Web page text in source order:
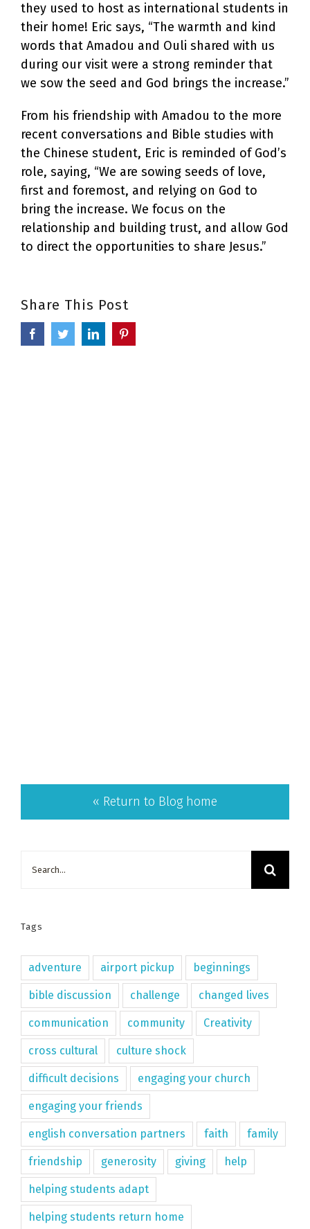
they used to host as international students in
their home! Eric says, “The warmth and kind
words that Amadou and Ouli shared with us
during our visit were a strong reminder that
we sow the seed and God brings the increase.”
From his friendship with Amadou to the more
recent conversations and Bible studies with
the Chinese student, Eric is reminded of God’s
role, saying, “We are sowing seeds of love,
first and foremost, and relying on God to
bring the increase. We focus on the
relationship and building trust, and allow God
to direct the opportunities to share Jesus.”
Share This Post
FacebookTwitterLinkedIn
« Return to Blog home
Tags
adventure airport pickup beginnings
bible discussion challenge changed lives
communication community Creativity
cross cultural culture shock
difficult decisions engaging your church
engaging your friends
english conversation partners faith family
friendship generosity giving help
helping students adapt
helping students return home